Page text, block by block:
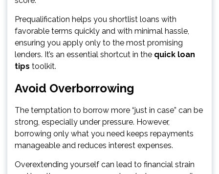
Prequalification helps you shortlist loans with
favorable terms quickly and with minimal hassle,
ensuring you apply only to the most promising
lenders. It’s an essential shortcut in the quick loan
tips toolkit.
Avoid Overborrowing
The temptation to borrow more “just in case” can be
strong, especially under pressure. However,
borrowing only what you need keeps repayments
manageable and reduces interest expenses.
Overextending yourself can lead to financial strain